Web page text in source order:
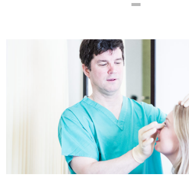
testimonial-surgeon-
landscape-ken_31.jpg